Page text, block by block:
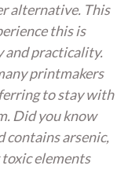
alternative. This
this is
practicality.
printmakers
to stay with
Did you know
contains arsenic,
elements